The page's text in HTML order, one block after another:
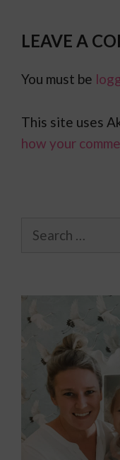
LEAVE A
You must be
This site uses
how your
Search